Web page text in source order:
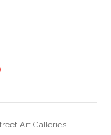
Art Galleries